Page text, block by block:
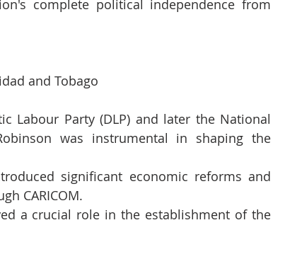
complete political independence from
and Tobago
Labour Party (DLP) and later the National
was instrumental in shaping the
significant economic reforms and
CARICOM.
a crucial role in the establishment of the